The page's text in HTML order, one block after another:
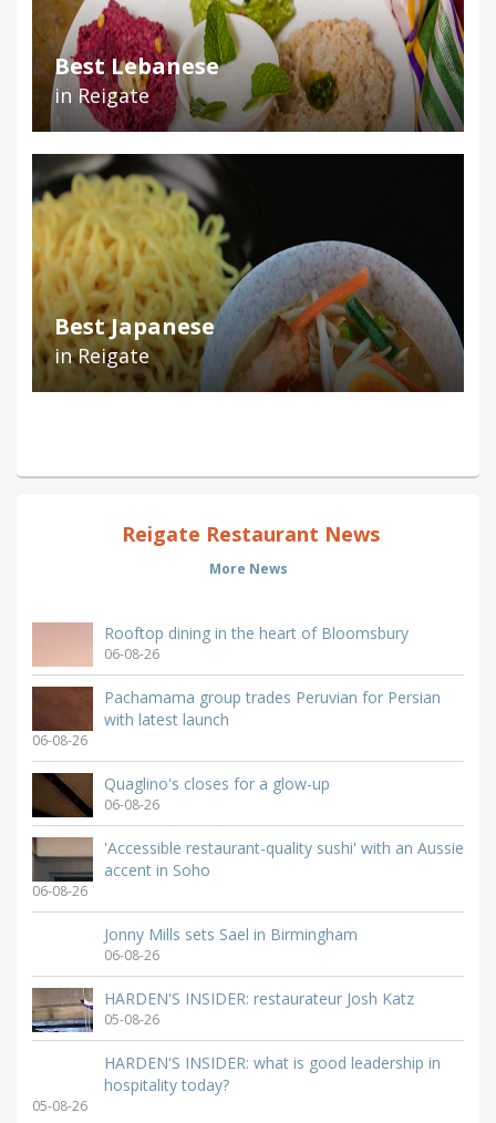
Best Lebanese
in Reigate
Best Japanese
in Reigate
Reigate Restaurant News
More News
Rooftop dining in the heart of Bloomsbury
06-08-26
Pachamama group trades Peruvian for Persian
with latest launch
06-08-26
Quaglino's closes for a glow-up
06-08-26
'Accessible restaurant-quality sushi' with an Aussie
accent in Soho
06-08-26
Jonny Mills sets Sael in Birmingham
06-08-26
HARDEN'S INSIDER: restaurateur Josh Katz
05-08-26
HARDEN'S INSIDER: what is good leadership in
hospitality today?
05-08-26